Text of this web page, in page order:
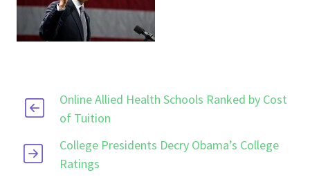
Online Allied Health Schools Ranked by Cost
of Tuition
College Presidents Decry Obama’s College
Ratings